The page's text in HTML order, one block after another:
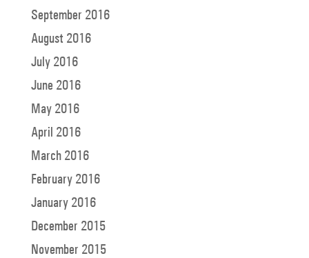
September 2016
August 2016
July 2016
June 2016
May 2016
April 2016
March 2016
February 2016
January 2016
December 2015
November 2015